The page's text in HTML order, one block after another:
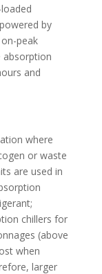
by
peak
absorption
and
where
or waste
are used in
chillers for
(above
when
larger